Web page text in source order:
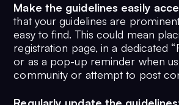
Make the guidelines easily
that your guidelines are
easy to find. This could mean
registration page, in a dedicated
or as a pop-up reminder when
community or attempt to post